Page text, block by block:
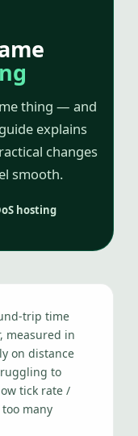
thing — and
explains
changes
smooth.
hosting
trip time
measured in
on distance
to
tick rate /
too many